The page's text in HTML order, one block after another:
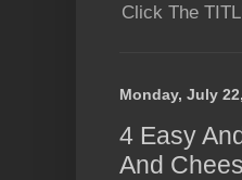
Click The
Monday, July
4 Easy
And